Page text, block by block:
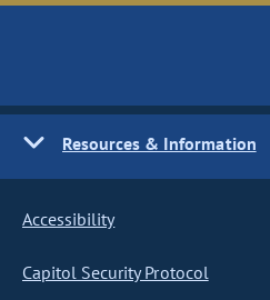
Resources & Information
Accessibility
Capitol Security Protocol